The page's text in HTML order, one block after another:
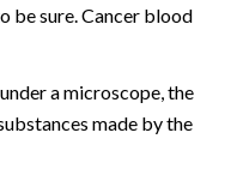
be sure. Cancer blood
a microscope, the
made by the